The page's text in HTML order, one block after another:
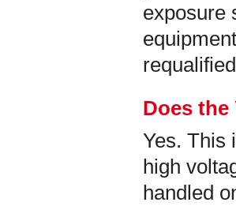
exposure
Does the
Yes. This
high
handled